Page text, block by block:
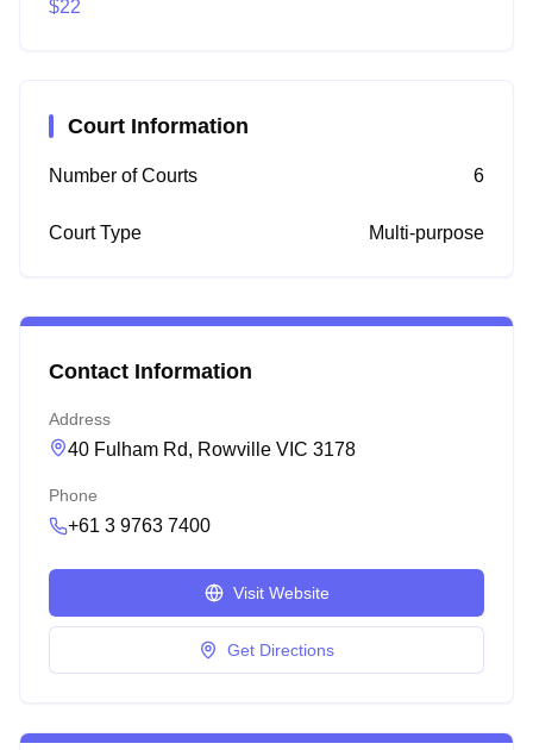
$22
Court Information
Number of Courts 6
Court Type Multi-purpose
Contact Information
Address
40 Fulham Rd, Rowville VIC 3178
Phone
+61 3 9763 7400
Visit Website
Get Directions